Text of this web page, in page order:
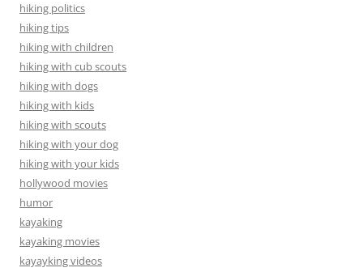
hiking politics
hiking tips
hiking with children
hiking with cub scouts
hiking with dogs
hiking with kids
hiking with scouts
hiking with your dog
hiking with your kids
hollywood movies
humor
kayaking
kayaking movies
kayayking videos